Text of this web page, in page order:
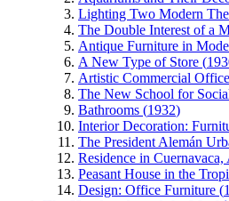
Lighting Two Modern
The Double Interest of a
Antique Furniture in
A New Type of Store (
Artistic Commercial
The New School for
Bathrooms (1932)
Interior Decoration:
The President Alemán
Residence in
Peasant House in the
Design: Office Furniture (